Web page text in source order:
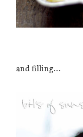
and filling...